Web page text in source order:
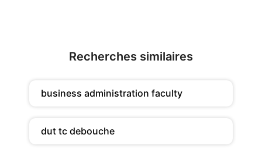
Recherches similaires
business administration faculty
dut tc debouche